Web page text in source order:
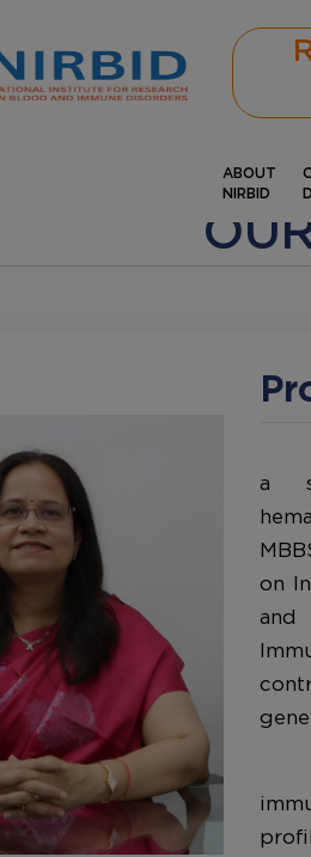
ABOUT
NIRBID
a
on
and